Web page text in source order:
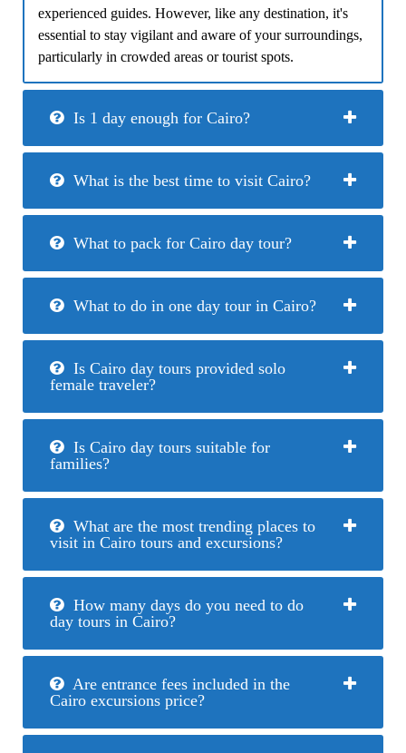
experienced guides. However, like any destination, it's
essential to stay vigilant and aware of your surroundings,
particularly in crowded areas or tourist spots.
Is 1 day enough for Cairo?
What is the best time to visit Cairo?
What to pack for Cairo day tour?
What to do in one day tour in Cairo?
Is Cairo day tours provided solo
female traveler?
Is Cairo day tours suitable for
families?
What are the most trending places to
visit in Cairo tours and excursions?
How many days do you need to do
day tours in Cairo?
Are entrance fees included in the
Cairo excursions price?